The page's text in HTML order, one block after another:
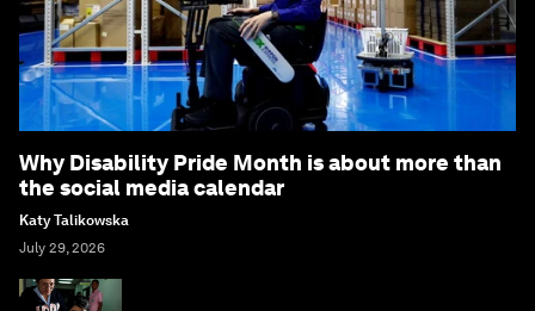
Why Disability Pride Month is about more than
the social media calendar
Katy Talikowska
July 29, 2026